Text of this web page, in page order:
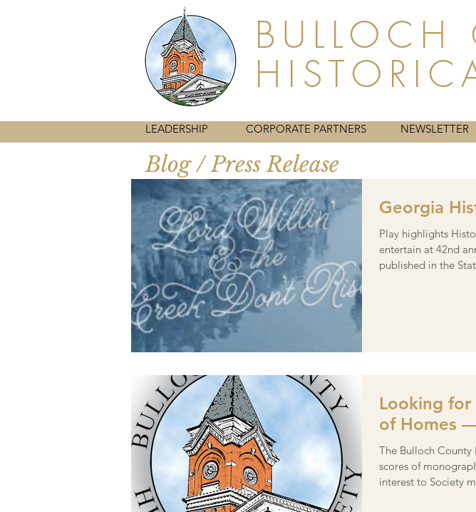
BULLOCH
LEADERSHIP CORPORATE PARTNERS NEWSLETTER
Georgia
Play highlights
entertain at 42nd
Looking for
of Homes —
The Bulloch
scores of
interest to Society
Blog / Press Release